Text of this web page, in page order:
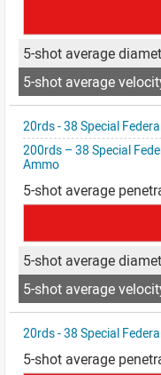
20rds - 38 Special
200rds – 38 Special
Ammo
20rds - 38 Special